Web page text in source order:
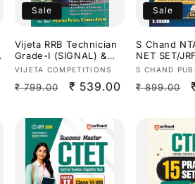
Sale
Vijeta RRB Technician
Grade-I (SIGNAL) &
Grade-III Study
Medium]
Vendor:
VIJETA COMPETITIONS
Regular
₹ 799.00
Sale
₹ 539.00
Sale
S Chand
NET SET/
Education
Medium]
Vendor:
S CHAND
Regular
₹ 899.00